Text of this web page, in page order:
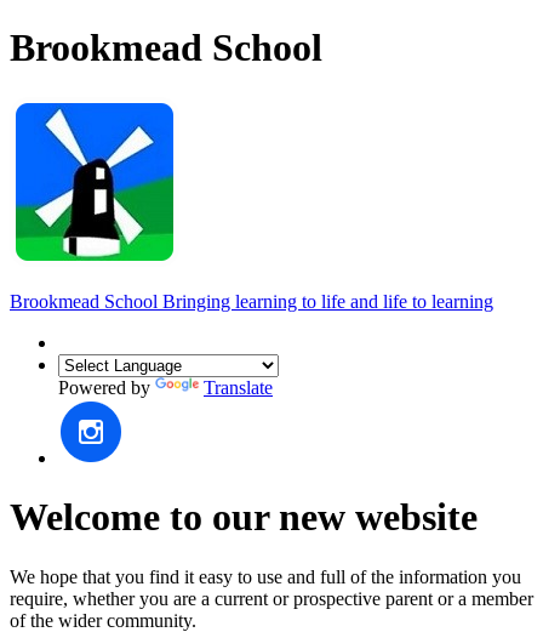
Brookmead School
Brookmead School Bringing learning to life and life to learning
Powered by Translate
Welcome to our new website
We hope that you find it easy to use and full of the information you
require, whether you are a current or prospective parent or a member
of the wider community.